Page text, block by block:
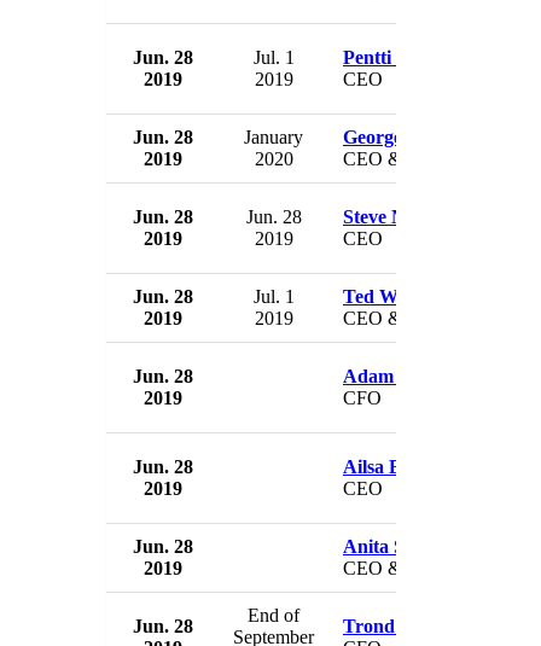
Jun. 28
2019
Jul. 1
2019
Pentti Virtanen
CEO
Jun. 28
2019
January
2020
George A. Cope
CEO & President
Jun. 28
2019
Jun. 28
2019
Steve Nelson
CEO
Jun. 28
2019
Jul. 1
2019
Ted Waitman
CEO & President
Jun. 28
2019
Adam Pascale
CFO
Jun. 28
2019
Ailsa Bosworth
CEO
Jun. 28
2019
Anita Scism
CEO & President
Jun. 28
End of
September
Trond Westlie